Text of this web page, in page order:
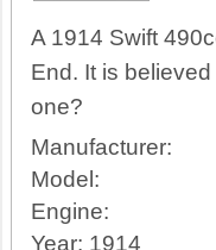
A 1914 Swift
End. It is
one?
Manufacturer:
Model:
Engine:
Year: 1914